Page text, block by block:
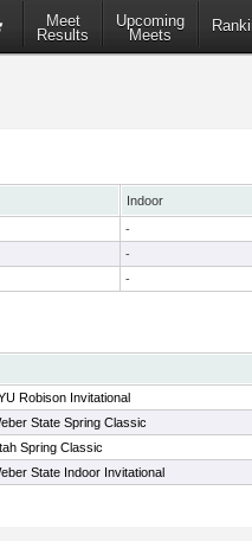
Meet
Results
Upcoming
Meets
Indoor
-
-
-
Robison Invitational
State Spring Classic
Spring Classic
State Indoor Invitational